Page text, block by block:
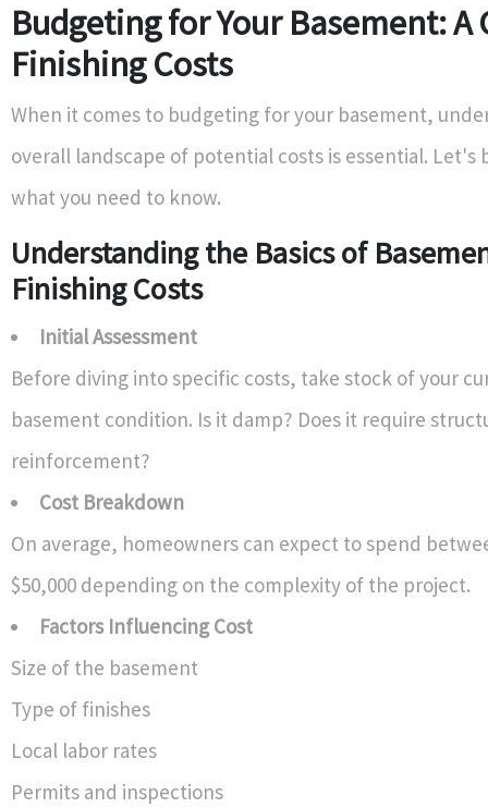
Budgeting for Your Basement: A
Finishing Costs
When it comes to budgeting for your basement,
overall landscape of potential costs is essential. Let's
what you need to know.
Understanding the Basics of
Finishing Costs
Initial Assessment
Before diving into specific costs, take stock of your
basement condition. Is it damp? Does it require
reinforcement?
Cost Breakdown
On average, homeowners can expect to spend
$50,000 depending on the complexity of the project.
Factors Influencing Cost
Size of the basement
Type of finishes
Local labor rates
Permits and inspections